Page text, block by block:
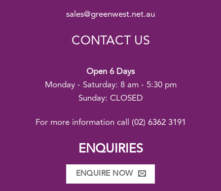
sales@greenwest.net.au
CONTACT US
Open 6 Days
Monday - Saturday: 8 am - 5:30 pm
Sunday: CLOSED
For more information call (02) 6362 3191
ENQUIRIES
ENQUIRE NOW